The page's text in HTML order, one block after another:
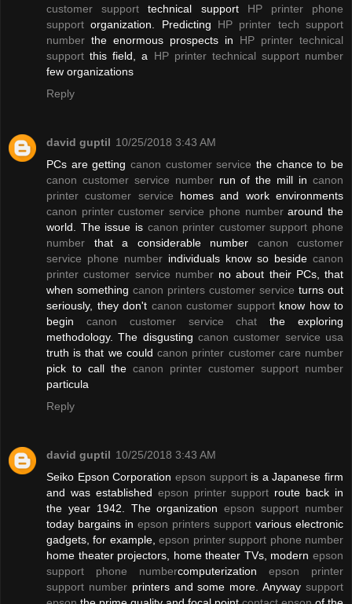
customer support technical support HP printer phone
support organization. Predicting HP printer tech support
number the enormous prospects in HP printer technical
support this field, a HP printer technical support number
few organizations
Reply
david guptil 10/25/2018 3:43 AM
PCs are getting canon customer service the chance to be
canon customer service numberrun of the mill incanon
printer customer service homes and work environments
canon printer customer service phone numberaround the
world. The issue is canon printer customer support phone
number that a considerable number canon customer
service phone number individuals know so beside canon
printer customer service numberno about their PCs, that
when something canon printers customer service turns out
seriously, they don't canon customer supportknow how to
begin canon customer service chat the exploring
methodology. The disgusting canon customer service usa
truth is that we couldcanon printer customer care number
pick to call the canon printer customer support number
particula
Reply
david guptil 10/25/2018 3:43 AM
Seiko Epson Corporation epson supportis a Japanese firm
and was established epson printer support route back in
the year 1942. The organizationepson support number
today bargains in epson printers support various electronic
gadgets, for example,epson printer support phone number
home theater projectors, home theater TVs, modern epson
support phone numbercomputerization epson printer
support numberprinters and some more. Anywaysupport